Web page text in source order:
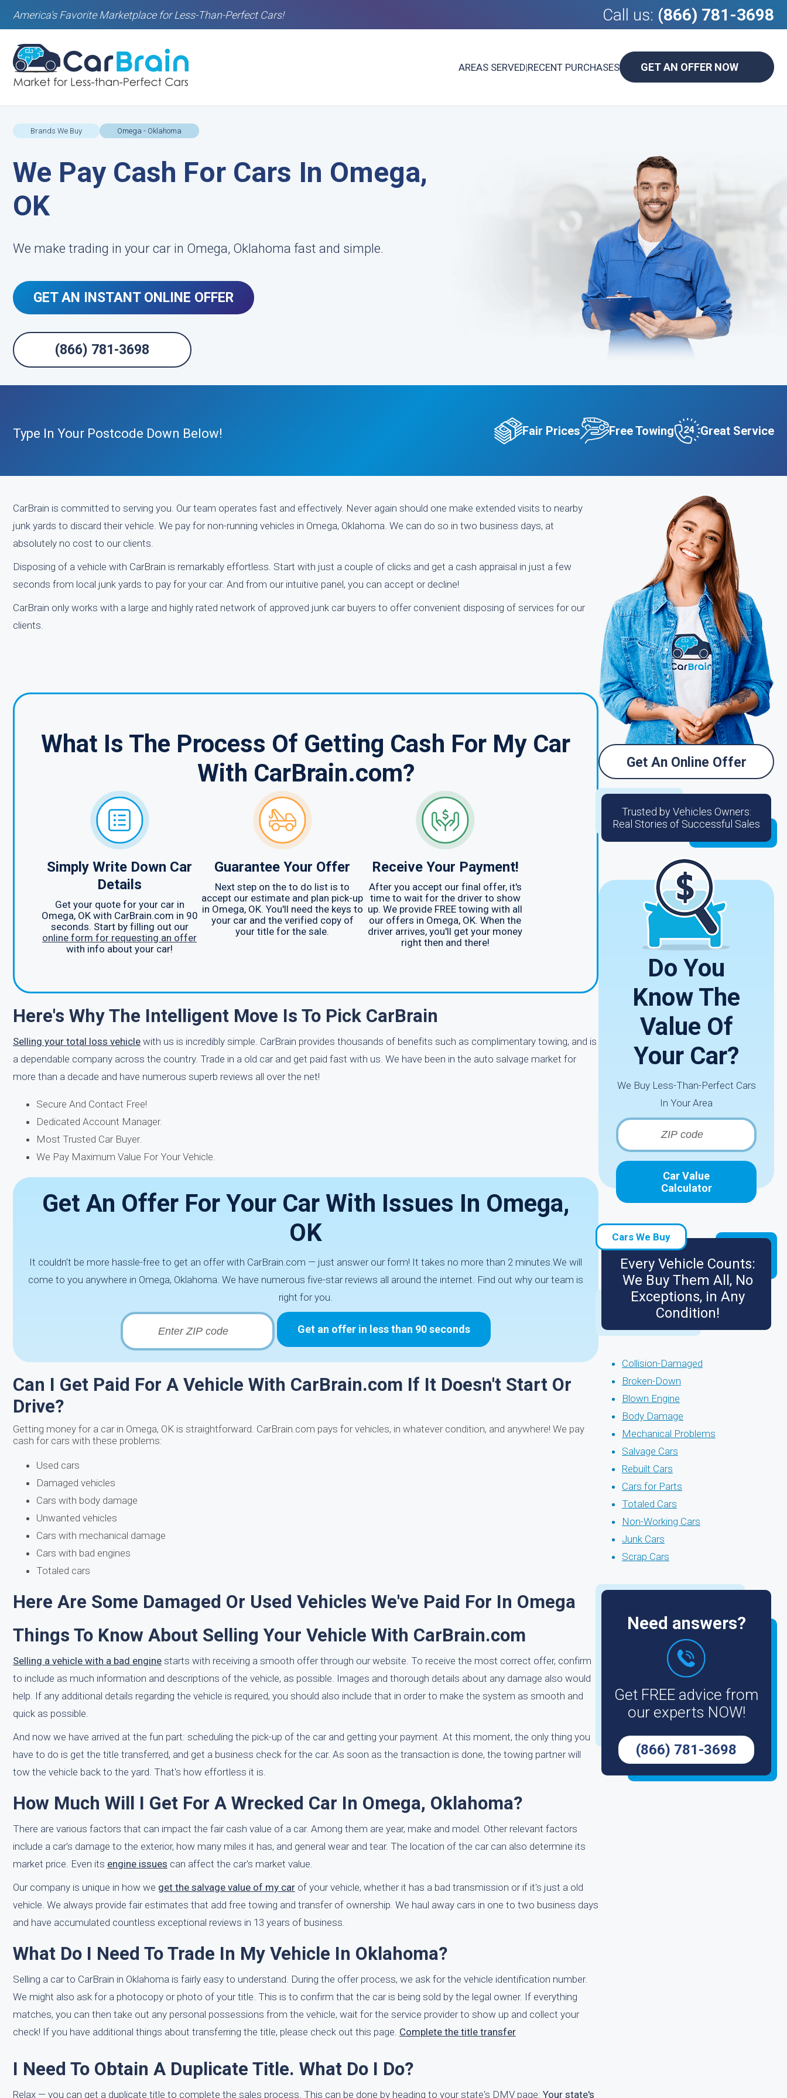
America's Favorite Marketplace for Less-Than-Perfect Cars! Call us: (866) 781-3698
AREAS SERVED|RECENT PURCHASES GET AN OFFER NOW
Brands We Buy Omega - Oklahoma
We Pay Cash For Cars In Omega,
OK
We make trading in your car in Omega, Oklahoma fast and simple.
GET AN INSTANT ONLINE OFFER
(866) 781-3698
Type In Your Postcode Down Below! Fair Prices Free Towing Great Service
CarBrain is committed to serving you. Our team operates fast and effectively. Never again should one make extended visits to nearby
junk yards to discard their vehicle. We pay for non-running vehicles in Omega, Oklahoma. We can do so in two business days, at
absolutely no cost to our clients.
Disposing of a vehicle with CarBrain is remarkably effortless. Start with just a couple of clicks and get a cash appraisal in just a few
seconds from local junk yards to pay for your car. And from our intuitive panel, you can accept or decline!
CarBrain only works with a large and highly rated network of approved junk car buyers to offer convenient disposing of services for our
clients.
What Is The Process Of Getting Cash For My Car
With CarBrain.com?
Simply Write Down Car
Details
Get your quote for your car in
Omega, OK with CarBrain.com in 90
seconds. Start by filling out our
online form for requesting an offer
with info about your car!
Guarantee Your Offer
Next step on the to do list is to
accept our estimate and plan pick-up
in Omega, OK. You'll need the keys to
your car and the verified copy of
your title for the sale.
Receive Your Payment!
After you accept our final offer, it's
time to wait for the driver to show
up. We provide FREE towing with all
our offers in Omega, OK. When the
driver arrives, you'll get your money
right then and there!
Here's Why The Intelligent Move Is To Pick CarBrain
Selling your total loss vehicle with us is incredibly simple. CarBrain provides thousands of benefits such as complimentary towing, and is
a dependable company across the country. Trade in a old car and get paid fast with us. We have been in the auto salvage market for
more than a decade and have numerous superb reviews all over the net!
Secure And Contact Free!
Dedicated Account Manager.
Most Trusted Car Buyer.
We Pay Maximum Value For Your Vehicle.
Get An Offer For Your Car With Issues In Omega,
OK
It couldn't be more hassle-free to get an offer with CarBrain.com — just answer our form! It takes no more than 2 minutes.We will
come to you anywhere in Omega, Oklahoma. We have numerous five-star reviews all around the internet. Find out why our team is
right for you.
Get an offer in less than 90 seconds
Can I Get Paid For A Vehicle With CarBrain.com If It Doesn't Start Or
Drive?
Getting money for a car in Omega, OK is straightforward. CarBrain.com pays for vehicles, in whatever condition, and anywhere! We pay
cash for cars with these problems:
Used cars
Damaged vehicles
Cars with body damage
Unwanted vehicles
Cars with mechanical damage
Cars with bad engines
Totaled cars
Here Are Some Damaged Or Used Vehicles We've Paid For In Omega
Things To Know About Selling Your Vehicle With CarBrain.com
Selling a vehicle with a bad engine starts with receiving a smooth offer through our website. To receive the most correct offer, confirm
to include as much information and descriptions of the vehicle, as possible. Images and thorough details about any damage also would
help. If any additional details regarding the vehicle is required, you should also include that in order to make the system as smooth and
quick as possible.
And now we have arrived at the fun part: scheduling the pick-up of the car and getting your payment. At this moment, the only thing you
have to do is get the title transferred, and get a business check for the car. As soon as the transaction is done, the towing partner will
tow the vehicle back to the yard. That's how effortless it is.
How Much Will I Get For A Wrecked Car In Omega, Oklahoma?
There are various factors that can impact the fair cash value of a car. Among them are year, make and model. Other relevant factors
include a car's damage to the exterior, how many miles it has, and general wear and tear. The location of the car can also determine its
market price. Even its engine issues can affect the car's market value.
Our company is unique in how we get the salvage value of my car of your vehicle, whether it has a bad transmission or if it's just a old
vehicle. We always provide fair estimates that add free towing and transfer of ownership. We haul away cars in one to two business days
and have accumulated countless exceptional reviews in 13 years of business.
What Do I Need To Trade In My Vehicle In Oklahoma?
Selling a car to CarBrain in Oklahoma is fairly easy to understand. During the offer process, we ask for the vehicle identification number.
We might also ask for a photocopy or photo of your title. This is to confirm that the car is being sold by the legal owner. If everything
matches, you can then take out any personal possessions from the vehicle, wait for the service provider to show up and collect your
check! If you have additional things about transferring the title, please check out this page. Complete the title transfer
I Need To Obtain A Duplicate Title. What Do I Do?
Relax — you can get a duplicate title to complete the sales process. This can be done by heading to your state's DMV page: Your state's
Get An Online Offer
Trusted by Vehicles Owners:
Real Stories of Successful Sales
Do You
Know The
Value Of
Your Car?
We Buy Less-Than-Perfect Cars
In Your Area
Car Value
Calculator
Cars We Buy
Every Vehicle Counts:
We Buy Them All, No
Exceptions, in Any
Condition!
Collision-Damaged
Broken-Down
Blown Engine
Body Damage
Mechanical Problems
Salvage Cars
Rebuilt Cars
Cars for Parts
Totaled Cars
Non-Working Cars
Junk Cars
Scrap Cars
Need answers?
Get FREE advice from
our experts NOW!
(866) 781-3698